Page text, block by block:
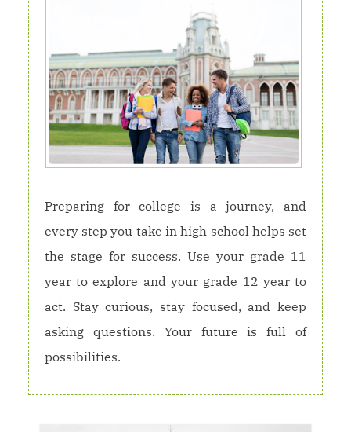
Preparing for college is a journey, and
every step you take in high school helps set
the stage for success. Use your grade 11
year to explore and your grade 12 year to
act. Stay curious, stay focused, and keep
asking questions. Your future is full of
possibilities.